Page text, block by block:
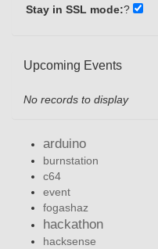
Stay in SSL mode:?
Upcoming Events
No records to display
arduino
burnstation
c64
event
fogashaz
hackathon
hacksense